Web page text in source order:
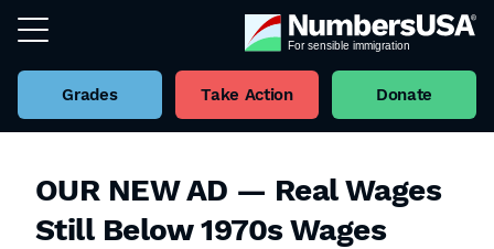
Grades Take Action Donate
OUR NEW AD — Real Wages
Still Below 1970s Wages